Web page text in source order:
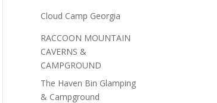
Cloud Camp Georgia
RACCOON MOUNTAIN
CAVERNS &
CAMPGROUND
The Haven Bin Glamping
& Campground